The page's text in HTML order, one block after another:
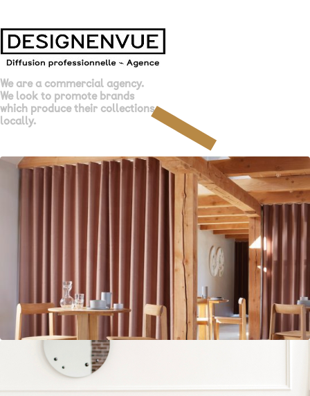
We are a commercial agency.
We look to promote brands
which produce their collections
locally.